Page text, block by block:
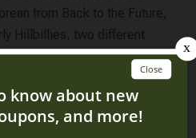
from Back to the Future,
Hillbillies, two different
Batman and the 1992
from The Fast and the Furious
Hollywood Star Cars is one
in Gatlinburg!